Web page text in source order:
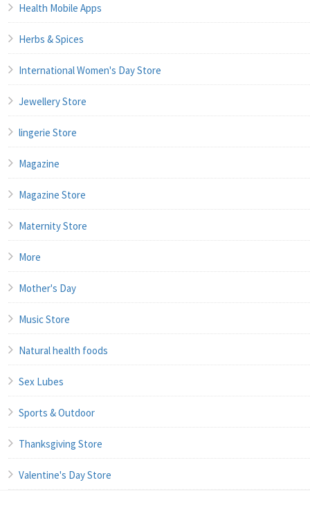
Health Mobile Apps
Herbs & Spices
International Women's Day Store
Jewellery Store
lingerie Store
Magazine
Magazine Store
Maternity Store
More
Mother's Day
Music Store
Natural health foods
Sex Lubes
Sports & Outdoor
Thanksgiving Store
Valentine's Day Store